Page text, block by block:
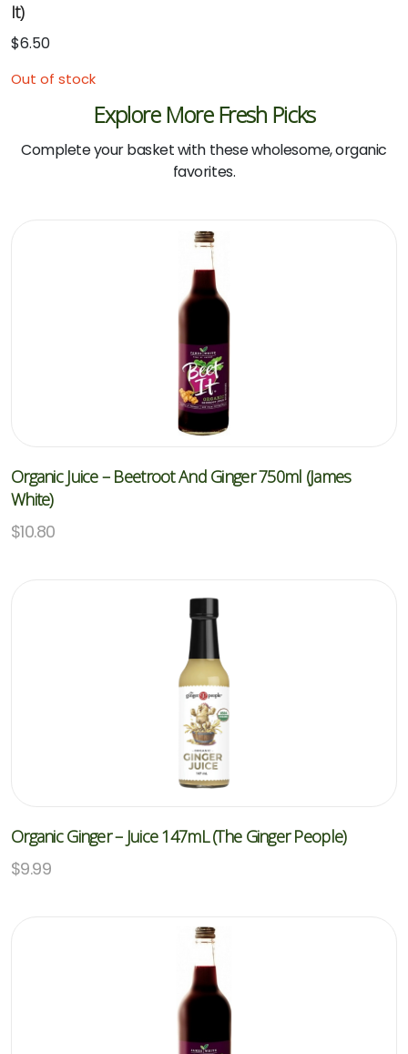
It)
$6.50
Out of stock
Explore More Fresh Picks
Complete your basket with these wholesome, organic
favorites.
Organic Juice – Beetroot And Ginger 750ml (James
White)
$10.80
Organic Ginger – Juice 147mL (The Ginger People)
$9.99